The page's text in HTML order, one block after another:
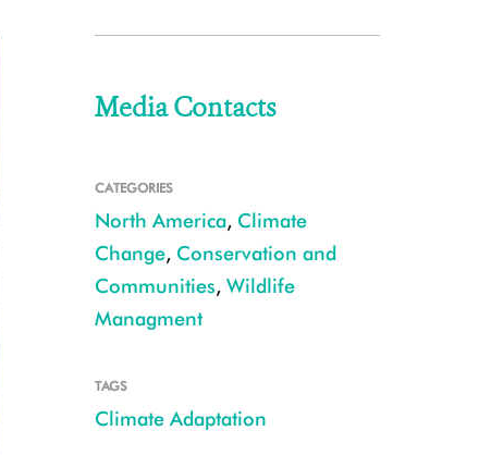
Media Contacts
CATEGORIES
North America, Climate
Change, Conservation and
Communities, Wildlife
Managment
TAGS
Climate Adaptation